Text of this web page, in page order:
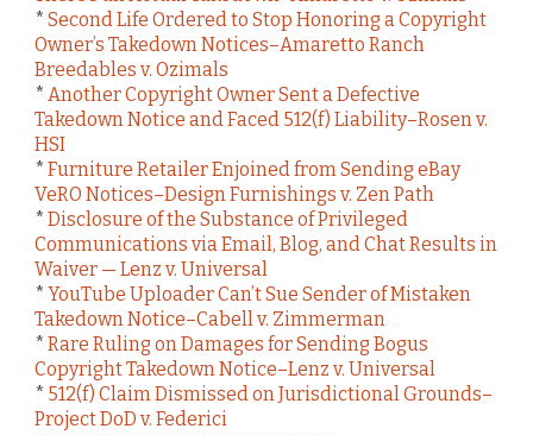
* Second Life Ordered to Stop Honoring a Copyright
Owner’s Takedown Notices–Amaretto Ranch
Breedables v. Ozimals
* Another Copyright Owner Sent a Defective
Takedown Notice and Faced 512(f) Liability–Rosen v.
HSI
* Furniture Retailer Enjoined from Sending eBay
VeRO Notices–Design Furnishings v. Zen Path
* Disclosure of the Substance of Privileged
Communications via Email, Blog, and Chat Results in
Waiver — Lenz v. Universal
* YouTube Uploader Can’t Sue Sender of Mistaken
Takedown Notice–Cabell v. Zimmerman
* Rare Ruling on Damages for Sending Bogus
Copyright Takedown Notice–Lenz v. Universal
* 512(f) Claim Dismissed on Jurisdictional Grounds–
Project DoD v. Federici